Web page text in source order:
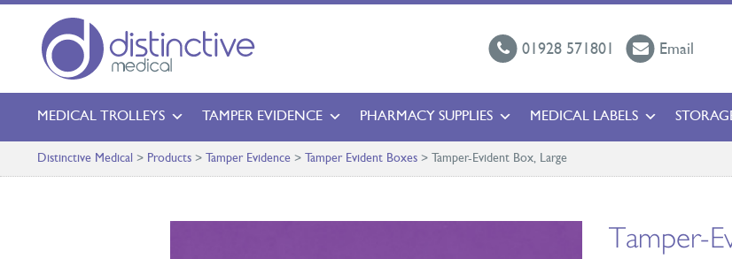
01928 571801 Email
MEDICAL TROLLEYS TAMPER EVIDENCE PHARMACY SUPPLIES MEDICAL LABELS
Distinctive Medical > Products > Tamper Evidence > Tamper Evident Boxes > Tamper-Evident Box, Large
Tamper-